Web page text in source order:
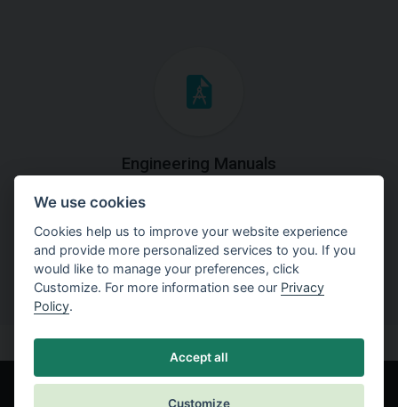
Engineering Manuals
Step by steps guides on how
to solve a specific tasks.
We use cookies
Cookies help us to improve your website experience
and provide more personalized services to you. If you
would like to manage your preferences, click
Customize. For more information see our Privacy
Policy.
Accept all
Customize